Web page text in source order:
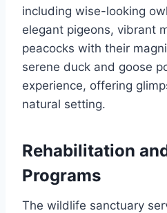
including wise-looking
elegant pigeons, vibrant
peacocks with their
serene duck and goose
experience, offering
natural setting.
Rehabilitation
Programs
The wildlife sanctuary